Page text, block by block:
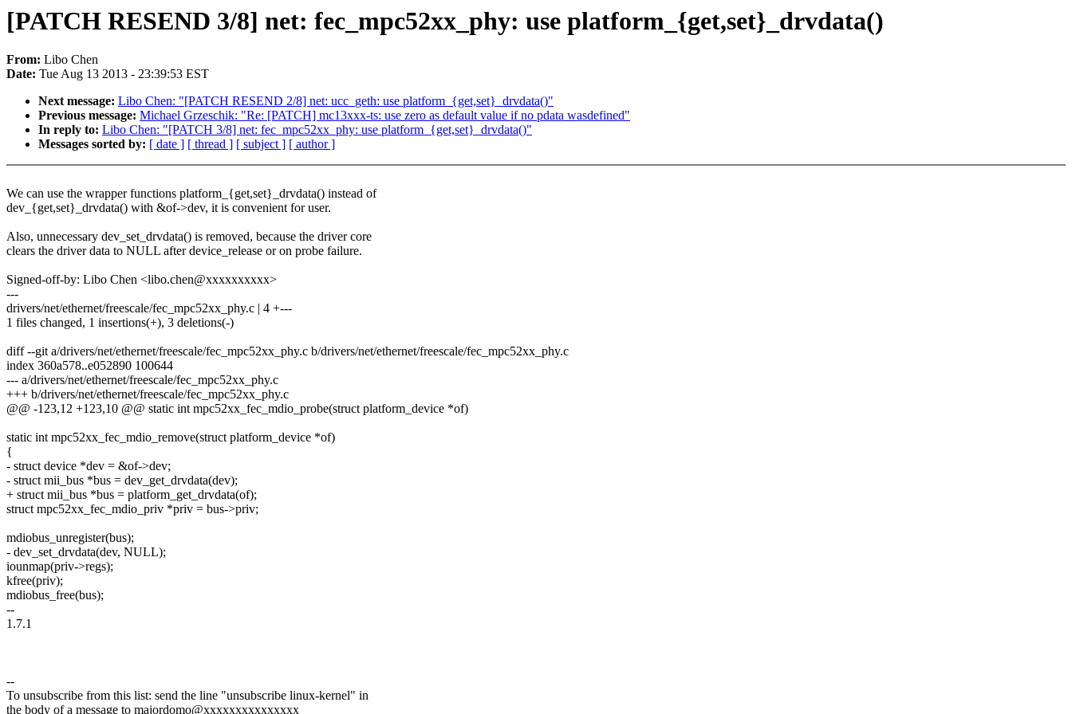
[PATCH RESEND 3/8] net: fec_mpc52xx_phy: use platform_{get,set}_drvdata()
From: Libo Chen
Date: Tue Aug 13 2013 - 23:39:53 EST
Next message: Libo Chen: "[PATCH RESEND 2/8] net: ucc_geth: use platform_{get,set}_drvdata()"
Previous message: Michael Grzeschik: "Re: [PATCH] mc13xxx-ts: use zero as default value if no pdata wasdefined"
In reply to: Libo Chen: "[PATCH 3/8] net: fec_mpc52xx_phy: use platform_{get,set}_drvdata()"
Messages sorted by: [ date ] [ thread ] [ subject ] [ author ]
We can use the wrapper functions platform_{get,set}_drvdata() instead of
dev_{get,set}_drvdata() with &of->dev, it is convenient for user.
Also, unnecessary dev_set_drvdata() is removed, because the driver core
clears the driver data to NULL after device_release or on probe failure.
Signed-off-by: Libo Chen <libo.chen@xxxxxxxxxx>
---
drivers/net/ethernet/freescale/fec_mpc52xx_phy.c | 4 +---
1 files changed, 1 insertions(+), 3 deletions(-)
diff --git a/drivers/net/ethernet/freescale/fec_mpc52xx_phy.c b/drivers/net/ethernet/freescale/fec_mpc52xx_phy.c
index 360a578..e052890 100644
--- a/drivers/net/ethernet/freescale/fec_mpc52xx_phy.c
+++ b/drivers/net/ethernet/freescale/fec_mpc52xx_phy.c
@@ -123,12 +123,10 @@ static int mpc52xx_fec_mdio_probe(struct platform_device *of)
static int mpc52xx_fec_mdio_remove(struct platform_device *of)
{
- struct device *dev = &of->dev;
- struct mii_bus *bus = dev_get_drvdata(dev);
+ struct mii_bus *bus = platform_get_drvdata(of);
struct mpc52xx_fec_mdio_priv *priv = bus->priv;
mdiobus_unregister(bus);
- dev_set_drvdata(dev, NULL);
iounmap(priv->regs);
kfree(priv);
mdiobus_free(bus);
--
1.7.1
--
To unsubscribe from this list: send the line "unsubscribe linux-kernel" in
the body of a message to majordomo@xxxxxxxxxxxxxxx